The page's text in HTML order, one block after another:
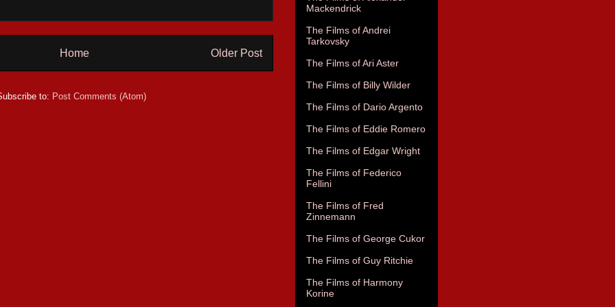
Older Post
Home
to: Post Comments (Atom)
Mackendrick
The Films of Andrei
Tarkovsky
The Films of Ari Aster
The Films of Billy Wilder
The Films of Dario Argento
The Films of Eddie Romero
The Films of Edgar Wright
The Films of Federico
Fellini
The Films of Fred
Zinnemann
The Films of George Cukor
The Films of Guy Ritchie
The Films of Harmony
Korine